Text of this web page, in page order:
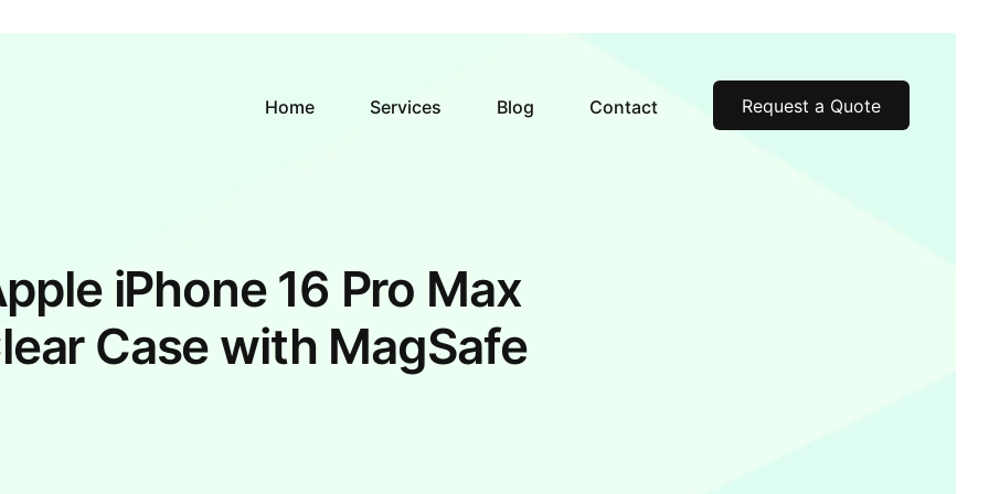
Home Services Blog Contact Request a Quote
iPhone 16 Pro Max
Case with MagSafe